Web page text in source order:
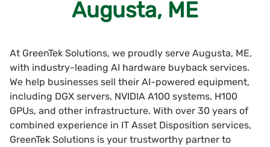
Augusta, ME
At GreenTek Solutions, we proudly serve Augusta, ME,
with industry-leading AI hardware buyback services.
We help businesses sell their AI-powered equipment,
including DGX servers, NVIDIA A100 systems, H100
GPUs, and other infrastructure. With over 30 years of
combined experience in IT Asset Disposition services,
GreenTek Solutions is your trustworthy partner to